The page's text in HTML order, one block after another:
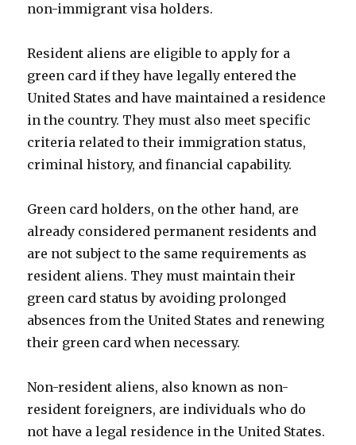
non-immigrant visa holders.
Resident aliens are eligible to apply for a
green card if they have legally entered the
United States and have maintained a residence
in the country. They must also meet specific
criteria related to their immigration status,
criminal history, and financial capability.
Green card holders, on the other hand, are
already considered permanent residents and
are not subject to the same requirements as
resident aliens. They must maintain their
green card status by avoiding prolonged
absences from the United States and renewing
their green card when necessary.
Non-resident aliens, also known as non-
resident foreigners, are individuals who do
not have a legal residence in the United States.